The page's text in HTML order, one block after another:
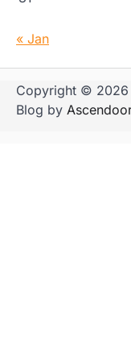
« Jan
Copyright © 2026
Blog by